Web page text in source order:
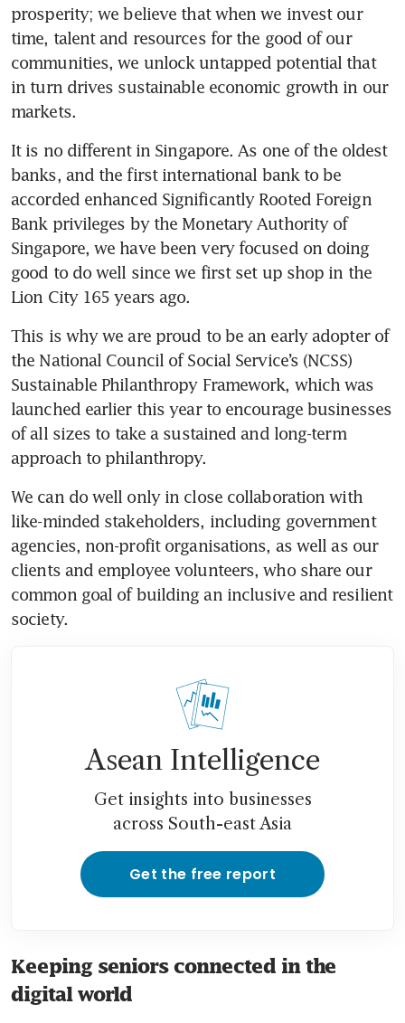
prosperity; we believe that when we invest our
time, talent and resources for the good of our
communities, we unlock untapped potential that
in turn drives sustainable economic growth in our
markets.
It is no different in Singapore. As one of the oldest
banks, and the first international bank to be
accorded enhanced Significantly Rooted Foreign
Bank privileges by the Monetary Authority of
Singapore, we have been very focused on doing
good to do well since we first set up shop in the
Lion City 165 years ago.
This is why we are proud to be an early adopter of
the National Council of Social Service’s (NCSS)
Sustainable Philanthropy Framework, which was
launched earlier this year to encourage businesses
of all sizes to take a sustained and long-term
approach to philanthropy.
We can do well only in close collaboration with
like-minded stakeholders, including government
agencies, non-profit organisations, as well as our
clients and employee volunteers, who share our
common goal of building an inclusive and resilient
society.
Asean Intelligence
Get insights into businesses
across South-east Asia
Get the free report
Keeping seniors connected in the
digital world